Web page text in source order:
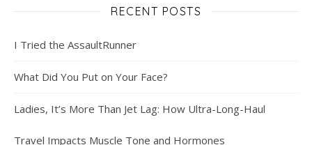
RECENT POSTS
I Tried the AssaultRunner
What Did You Put on Your Face?
Ladies, It’s More Than Jet Lag: How Ultra-Long-Haul
Travel Impacts Muscle Tone and Hormones